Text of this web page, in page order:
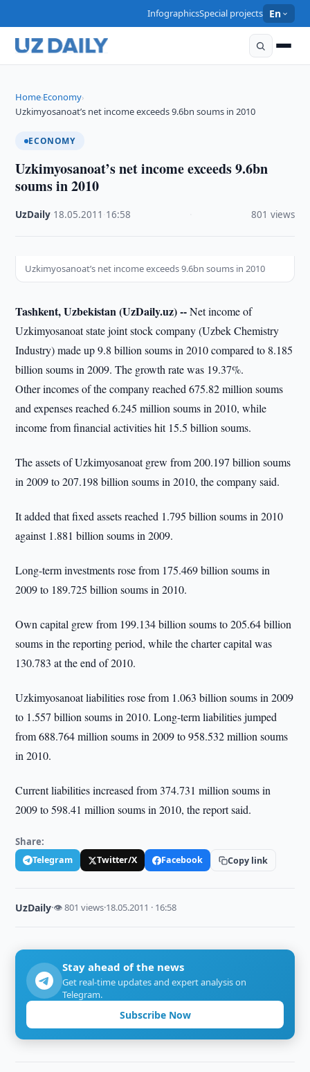
InfographicsSpecial projects En
Home›Economy›
Uzkimyosanoat’s net income exceeds 9.6bn soums in 2010
ECONOMY
Uzkimyosanoat’s net income exceeds 9.6bn
soums in 2010
UzDaily 18.05.2011 16:58 801 views
Uzkimyosanoat’s net income exceeds 9.6bn soums in 2010
Tashkent, Uzbekistan (UzDaily.uz) --Net income of
Uzkimyosanoat state joint stock company (Uzbek Chemistry
Industry) made up 9.8 billion soums in 2010 compared to 8.185
billion soums in 2009. The growth rate was 19.37%.
Other incomes of the company reached 675.82 million soums
and expenses reached 6.245 million soums in 2010, while
income from financial activities hit 15.5 billion soums.
The assets of Uzkimyosanoat grew from 200.197 billion soums
in 2009 to 207.198 billion soums in 2010, the company said.
It added that fixed assets reached 1.795 billion soums in 2010
against 1.881 billion soums in 2009.
Long-term investments rose from 175.469 billion soums in
2009 to 189.725 billion soums in 2010.
Own capital grew from 199.134 billion soums to 205.64 billion
soums in the reporting period, while the charter capital was
130.783 at the end of 2010.
Uzkimyosanoat liabilities rose from 1.063 billion soums in 2009
to 1.557 billion soums in 2010. Long-term liabilities jumped
from 688.764 million soums in 2009 to 958.532 million soums
in 2010.
Current liabilities increased from 374.731 million soums in
2009 to 598.41 million soums in 2010, the report said.
Share:
Telegram Twitter/X Facebook Copy link
UzDaily·👁 801 views·18.05.2011 · 16:58
Stay ahead of the news
Get real-time updates and expert analysis on
Telegram.
Subscribe Now